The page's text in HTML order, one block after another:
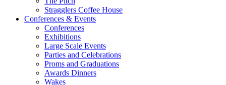
Stragglers Coffee House
Conferences & Events
Conferences
Exhibitions
Large Scale Events
Parties and Celebrations
Proms and Graduations
Awards Dinners
Wakes